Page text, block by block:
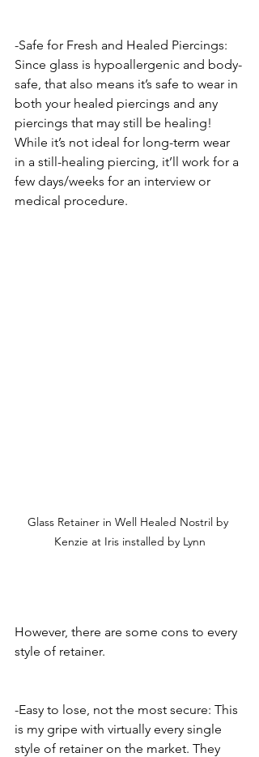
-Safe for Fresh and Healed Piercings:
Since glass is hypoallergenic and body-
safe, that also means it’s safe to wear in
both your healed piercings and any
piercings that may still be healing!
While it’s not ideal for long-term wear
in a still-healing piercing, it’ll work for a
few days/weeks for an interview or
medical procedure.
Glass Retainer in Well Healed Nostril by
Kenzie at Iris installed by Lynn
However, there are some cons to every
style of retainer.
-Easy to lose, not the most secure: This
is my gripe with virtually every single
style of retainer on the market. They